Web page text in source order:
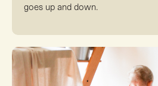
goes up and down.